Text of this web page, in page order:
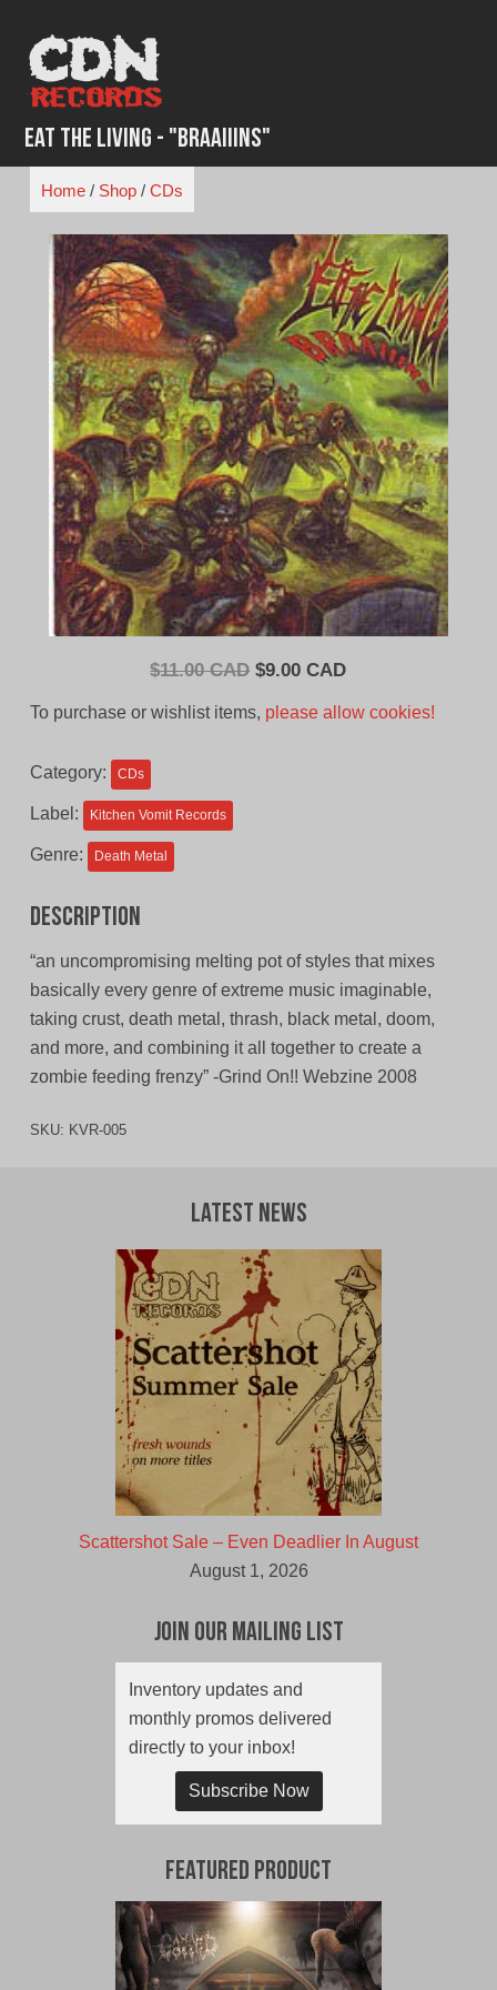
content
Eat The Living - "Braaiiins"
Home/ Shop/ CDs
$11.00 CAD Original
was:
$9.00 CADCurrent
To purchase or wishlist items, please allow cookies!
Category: CDs
Label: Kitchen Vomit Records
Genre: Death Metal
Description
“an uncompromising melting pot of styles that mixes
basically every genre of extreme music imaginable,
taking crust, death metal, thrash, black metal, doom,
and more, and combining it all together to create a
zombie feeding frenzy” -Grind On!! Webzine 2008
SKU: KVR-005
Latest News
Scattershot Sale – Even Deadlier In August
August 1, 2026
Join Our Mailing List
Inventory updates and
monthly promos delivered
directly to your inbox!
Subscribe Now
Featured Product